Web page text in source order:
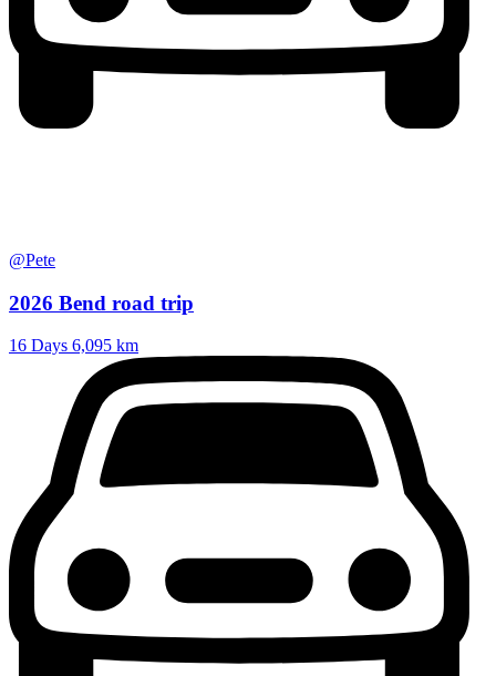
@Pete
2026 Bend road trip
16 Days 6,095 km